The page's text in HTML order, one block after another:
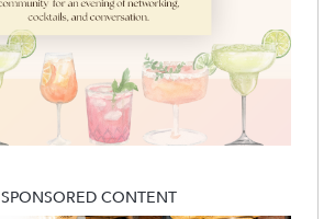
SPONSORED CONTENT